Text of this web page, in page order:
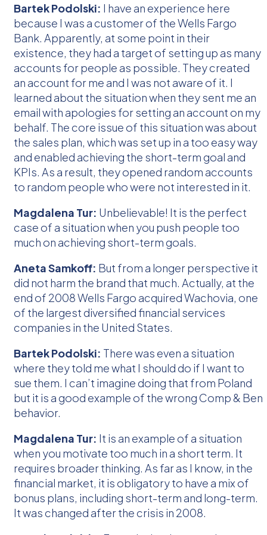
Bartek Podolski: I have an experience here
because I was a customer of the Wells Fargo
Bank. Apparently, at some point in their
existence, they had a target of setting up as many
accounts for people as possible. They created
an account for me and I was not aware of it. I
learned about the situation when they sent me an
email with apologies for setting an account on my
behalf. The core issue of this situation was about
the sales plan, which was set up in a too easy way
and enabled achieving the short-term goal and
KPIs. As a result, they opened random accounts
to random people who were not interested in it.
Magdalena Tur: Unbelievable! It is the perfect
case of a situation when you push people too
much on achieving short-term goals.
Aneta Samkoff: But from a longer perspective it
did not harm the brand that much. Actually, at the
end of 2008 Wells Fargo acquired Wachovia, one
of the largest diversified financial services
companies in the United States.
Bartek Podolski: There was even a situation
where they told me what I should do if I want to
sue them. I can’t imagine doing that from Poland
but it is a good example of the wrong Comp & Ben
behavior.
Magdalena Tur: It is an example of a situation
when you motivate too much in a short term. It
requires broader thinking. As far as I know, in the
financial market, it is obligatory to have a mix of
bonus plans, including short-term and long-term.
It was changed after the crisis in 2008.